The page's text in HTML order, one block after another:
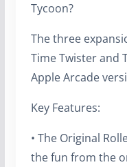
Tycoon?
The three
Time Twister and
Apple Arcade
Key Features:
• The Original
the fun from the